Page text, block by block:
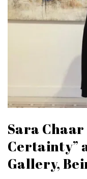
Sara
Certainty”
Gallery,